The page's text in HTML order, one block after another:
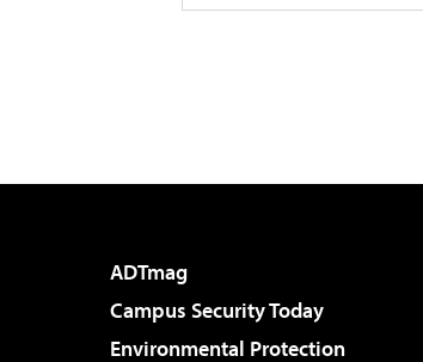
ADTmag
Campus Security Today
Environmental Protection